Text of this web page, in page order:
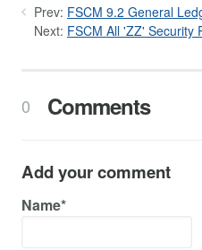
Prev: FSCM 9.2 General
Next: FSCM All 'ZZ' Security
0 Comments
Add your comment
Name*